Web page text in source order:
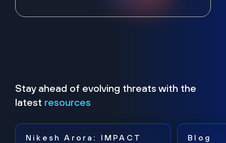
Stay ahead of evolving threats with the
latest resources
Nikesh Arora: IMPACT
Blog